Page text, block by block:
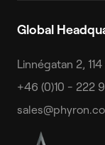
Global
Linnégatan 2,
+46 (0)10 - 222